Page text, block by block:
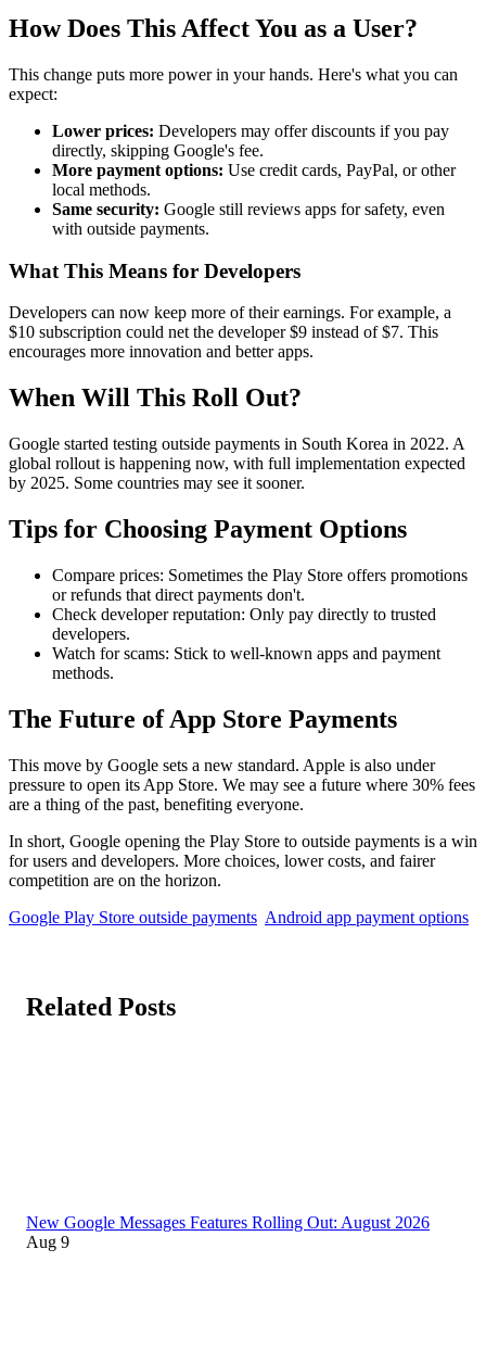
How Does This Affect You as a User?
This change puts more power in your hands. Here's what you can
expect:
Lower prices: Developers may offer discounts if you pay
directly, skipping Google's fee.
More payment options: Use credit cards, PayPal, or other
local methods.
Same security: Google still reviews apps for safety, even
with outside payments.
What This Means for Developers
Developers can now keep more of their earnings. For example, a
$10 subscription could net the developer $9 instead of $7. This
encourages more innovation and better apps.
When Will This Roll Out?
Google started testing outside payments in South Korea in 2022. A
global rollout is happening now, with full implementation expected
by 2025. Some countries may see it sooner.
Tips for Choosing Payment Options
Compare prices: Sometimes the Play Store offers promotions
or refunds that direct payments don't.
Check developer reputation: Only pay directly to trusted
developers.
Watch for scams: Stick to well-known apps and payment
methods.
The Future of App Store Payments
This move by Google sets a new standard. Apple is also under
pressure to open its App Store. We may see a future where 30% fees
are a thing of the past, benefiting everyone.
In short, Google opening the Play Store to outside payments is a win
for users and developers. More choices, lower costs, and fairer
competition are on the horizon.
Google Play Store outside payments Android app payment options
Related Posts
New Google Messages Features Rolling Out: August 2026
Aug 9